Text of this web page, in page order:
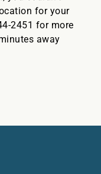
for your
2451 for more
away